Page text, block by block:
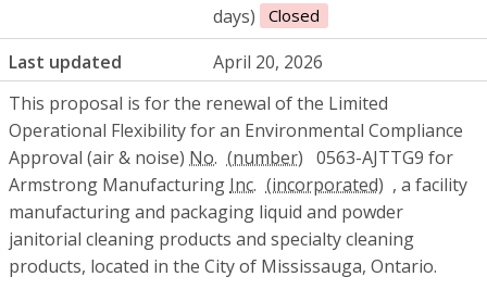
days)
Closed
Last updated
April 20, 2026
This proposal is for the renewal of the Limited
Operational Flexibility for an Environmental Compliance
Approval (air & noise) No.
0563-AJTTG9 for
Armstrong Manufacturing Inc.
, a facility
manufacturing and packaging liquid and powder
janitorial cleaning products and specialty cleaning
products, located in the City of Mississauga, Ontario.